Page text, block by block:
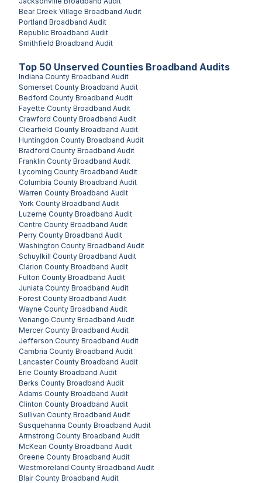
Bear Creek Village Broadband Audit
Portland Broadband Audit
Republic Broadband Audit
Smithfield Broadband Audit
Top 50 Unserved Counties Broadband Audits
Indiana County Broadband Audit
Somerset County Broadband Audit
Bedford County Broadband Audit
Fayette County Broadband Audit
Crawford County Broadband Audit
Clearfield County Broadband Audit
Huntingdon County Broadband Audit
Bradford County Broadband Audit
Franklin County Broadband Audit
Lycoming County Broadband Audit
Columbia County Broadband Audit
Warren County Broadband Audit
York County Broadband Audit
Luzerne County Broadband Audit
Centre County Broadband Audit
Perry County Broadband Audit
Washington County Broadband Audit
Schuylkill County Broadband Audit
Clarion County Broadband Audit
Fulton County Broadband Audit
Juniata County Broadband Audit
Forest County Broadband Audit
Wayne County Broadband Audit
Venango County Broadband Audit
Mercer County Broadband Audit
Jefferson County Broadband Audit
Cambria County Broadband Audit
Lancaster County Broadband Audit
Erie County Broadband Audit
Berks County Broadband Audit
Adams County Broadband Audit
Clinton County Broadband Audit
Sullivan County Broadband Audit
Susquehanna County Broadband Audit
Armstrong County Broadband Audit
McKean County Broadband Audit
Greene County Broadband Audit
Westmoreland County Broadband Audit
Blair County Broadband Audit